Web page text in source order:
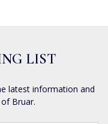
LIST
latest information and
Bruar.